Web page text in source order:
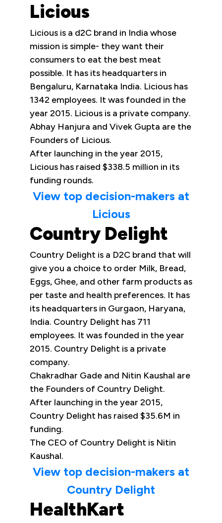
Licious
Licious is a d2C brand in India whose
mission is simple- they want their
consumers to eat the best meat
possible. It has its headquarters in
Bengaluru, Karnataka India. Licious has
1342 employees. It was founded in the
year 2015. Licious is a private company.
Abhay Hanjura and Vivek Gupta are the
Founders of Licious.
After launching in the year 2015,
Licious has raised $338.5 million in its
funding rounds.
View top decision-makers at
Licious
Country Delight
Country Delight is a D2C brand that will
give you a choice to order Milk, Bread,
Eggs, Ghee, and other farm products as
per taste and health preferences. It has
its headquarters in Gurgaon, Haryana,
India. Country Delight has 711
employees. It was founded in the year
2015. Country Delight is a private
company.
Chakradhar Gade and Nitin Kaushal are
the Founders of Country Delight.
After launching in the year 2015,
Country Delight has raised $35.6M in
funding.
The CEO of Country Delight is Nitin
Kaushal.
View top decision-makers at
Country Delight
HealthKart